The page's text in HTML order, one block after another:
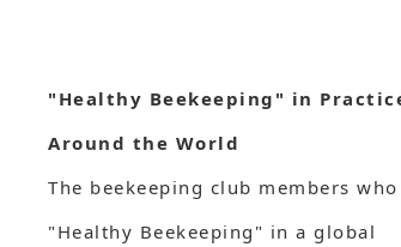
"Healthy Beekeeping" in
Around the World
The beekeeping club members
"Healthy Beekeeping" in a global